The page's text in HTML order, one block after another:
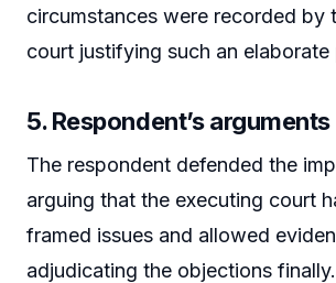
circumstances were recorded by
court justifying such an elaborate
5. Respondent’s arguments
The respondent defended the
arguing that the executing court
framed issues and allowed
adjudicating the objections